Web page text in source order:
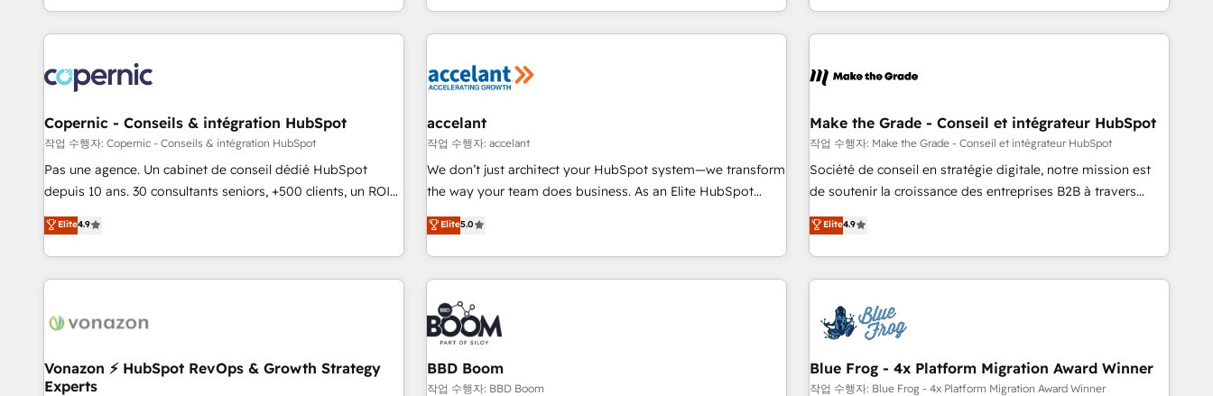
Agency to reach Diamond 🏆2014 HubSpot COS
Became a HubSpot Partner 📆Founded in 1997
PandaDoc, ClickUp, Shopify, Mapsly, WooCommerce,
2️⃣ Scale Up | 100% HubSpot Task Execution... Global 24/7 ...
All Experts 3️⃣ Integrate | your entire Tech Stack with Custom
project... ⬅️ Click "Contact Business" ⬅️ to access 150+
Kickstart Integration templates that put HubSpot in the
center of your tech stack, syncing... 🛍️ Shopify or
WooCommerce 💲 Stripe or Paypal 💰 Sage or Netsuite 🤖
Google or Microsoft ✍️ DocuSign or PandaDoc 🌐 Avalara or
Quaderno HubSnacks holds the rare Advanced "Custom
any apps, in any direction. Stuck on your old CRM..? Migrate
| seamlessly off your old CRM onto a clean new HubSpot
partner built entirely around coaching and training. That
means we don’t do the work for you; we help you build the
right buyers, close deals faster, and grow without outside
organize your HubSpot portal • Get your sales team fully
using HubSpot • Track pipeline and revenue across the
entire buyer journey • Build an in-house marketing team
that drives growth • Create content and videos that attract
works best for companies that are done with outsourcing
and ready to build something that lasts. So if you're ready
genuine growth engine. Named HubSpot's Global Partner of
the Year in 2024, consistently ranked among their top 5
ecosystem, Huble has built a track record that speaks for
offices and consulting teams in the UK, USA, Canada,
Germany, France, Belgium, Singapore, and South Africa.
Certified compliant with ISO/IEC 27001:2022 and ISO
9001:2015 across all seven international offices and 175+
Copernic - Conseils & intégration HubSpot
작업 수행자: Copernic - Conseils & intégration HubSpot
Pas une agence. Un cabinet de conseil dédié HubSpot
depuis 10 ans. 30 consultants seniors, +500 clients, un ROI
mesurable. Notre mission : faire de HubSpot un vrai levier
de performance pour votre organisation. Cela passe par la
compréhension de vos processus, la fiabilisation de vos
données et l'alignement de vos équipes — avant même
Intégration & paramétrage HubSpot - Migration CRM &
Marketing / Sales - Data, reporting & tableaux de bord -
Onboarding, audit & optimisation - Intégrations métiers
Elite4.9
accelant
작업 수행자: accelant
We don’t just architect your HubSpot system—we transform
the way your team does business. As an Elite HubSpot
Solutions Partner, we specialize in creating tailored, end-to-
end CRM solutions that accelerate growth, improve
operational efficiency, and ensure faster time to value on
HubSpot. What sets us apart? Our people-centric approach.
From day one, our team takes the time to deeply
understand your unique needs, crafting custom strategies
that deliver impactful results. Our mission is to empower
you to unlock HubSpot’s full potential—faster. Through
expert training, unmatched responsiveness, and ongoing
Elite5.0
Make the Grade - Conseil et intégrateur HubSpot
작업 수행자: Make the Grade - Conseil et intégrateur HubSpot
Société de conseil en stratégie digitale, notre mission est
de soutenir la croissance des entreprises B2B à travers
l’acquisition de nouveaux clients, l'intégration CRM et le
développement des revenus auprès de vos comptes
existants. En France et à l'international, nous travaillons
avec des ETI ambitieuses, des grands groupes voulant aller
florissantes. Nos 3 grandes expertises sont : ➤ L’intégration
de CRM et de méthodologie RevOps pour aligner les
équipes marketing, commerciales et support client (data
migration, synchronisation API, audit et maintenance) ➤ La
Elite4.9
Vonazon ⚡ HubSpot RevOps & Growth Strategy
Experts
BBD Boom
작업 수행자: BBD Boom
Blue Frog - 4x Platform Migration Award Winner
작업 수행자: Blue Frog - 4x Platform Migration Award Winner